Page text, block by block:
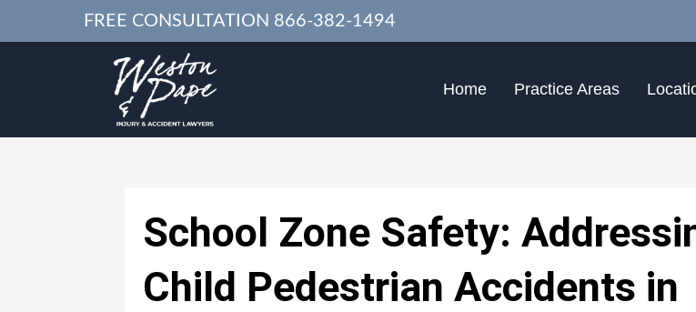
FREE CONSULTATION 866-382-1494
Home Practice Areas
School Zone Safety:
Child Pedestrian Accidents in